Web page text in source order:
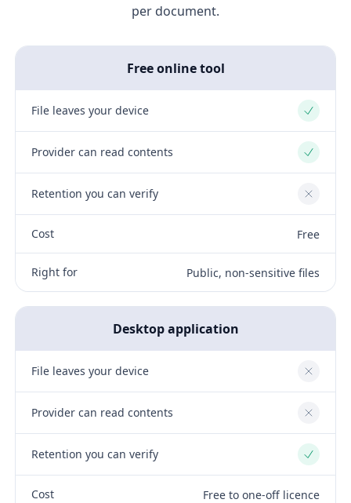
per document.
Free online tool
File leaves your device Yes
Provider can read contents Yes
Retention you can verify No
Cost Free
Right for Public, non-sensitive files
Desktop application
File leaves your device No
Provider can read contents No
Retention you can verify Yes
Cost Free to one-off licence